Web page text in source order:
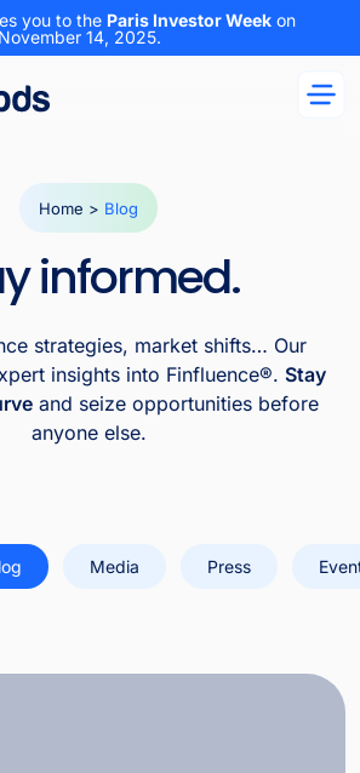
you to the Paris Investor Weekon
November 14, 2025.
Home > Blog
informed.
strategies, market shifts… Our
insights into Finfluence®. Stay
and seize opportunities before
anyone else.
Media Press